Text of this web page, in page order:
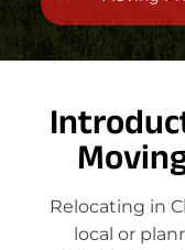
Relocating in
local or